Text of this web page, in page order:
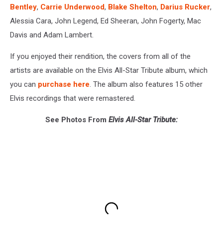
Bentley, Carrie Underwood, Blake Shelton, Darius Rucker,
Alessia Cara, John Legend, Ed Sheeran, John Fogerty, Mac
Davis and Adam Lambert.
If you enjoyed their rendition, the covers from all of the
artists are available on the Elvis All-Star Tribute album, which
you can purchase here. The album also features 15 other
Elvis recordings that were remastered.
See Photos From Elvis All-Star Tribute: